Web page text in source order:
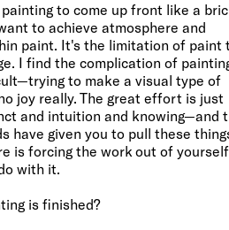
to come up front like a
to achieve atmosphere and
paint. It's the limitation of paint
I find the complication of
to make a visual type of
joy really. The great effort is just
and intuition and knowing—and
have given you to pull these
is forcing the work out of
with it.
is finished?